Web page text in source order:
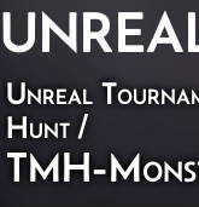
Unreal
Hunt /
TMH-